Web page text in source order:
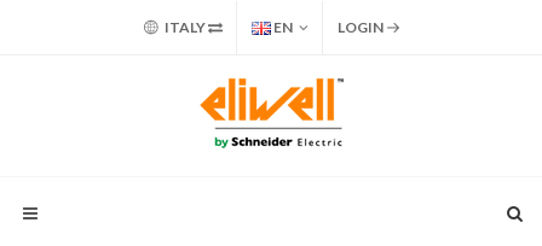
ITALY EN LOGIN